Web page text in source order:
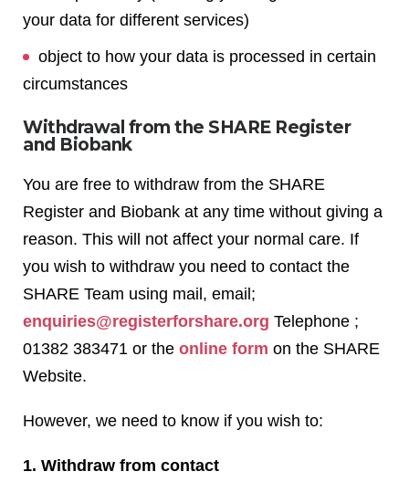
your data for different services)
object to how your data is processed in certain
circumstances
Withdrawal from the SHARE Register
and Biobank
You are free to withdraw from the SHARE
Register and Biobank at any time without giving a
reason. This will not affect your normal care. If
you wish to withdraw you need to contact the
SHARE Team using mail, email;
enquiries@registerforshare.org Telephone ;
01382 383471 or the online form on the SHARE
Website.
However, we need to know if you wish to:
1. Withdraw from contact